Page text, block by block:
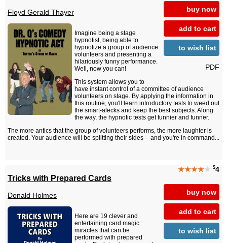
buy now
add to cart
to wish list
PDF
Floyd Gerald Thayer
Imagine being a stage
hypnotist, being able to
hypnotize a group of audience
volunteers and presenting a
hilariously funny performance.
Well, now you can!
This system allows you to
have instant control of a committee of audience
volunteers on stage. By applying the information in
this routine, you'll learn introductory tests to weed out
the smart-alecks and keep the best subjects. Along
the way, the hypnotic tests get funnier and funner.
The more antics that the group of volunteers performs, the more laughter is
created. Your audience will be splitting their sides -- and you're in command...
★★★★★ $4
buy now
add to cart
to wish list
Tricks with Prepared Cards
Donald Holmes
Here are 19 clever and
entertaining card magic
miracles that can be
performed with prepared